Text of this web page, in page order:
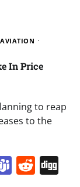
In Price
to reap
to the
Teams